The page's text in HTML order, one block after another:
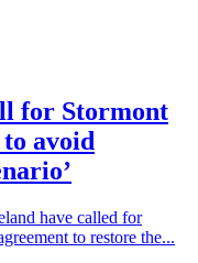
for Stormont
avoid
have called for
to restore the...